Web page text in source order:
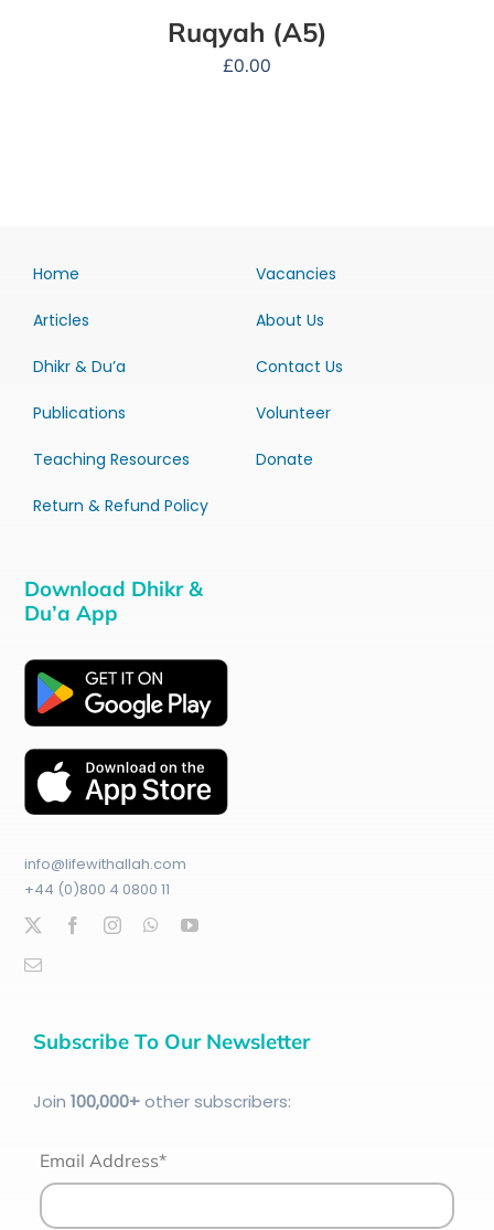
Ruqyah (A5)
£0.00
Home
Articles
Dhikr & Du’a
Publications
Teaching Resources
Return & Refund Policy
Vacancies
About Us
Contact Us
Volunteer
Donate
Download Dhikr &
Du’a App
info@lifewithallah.com
+44 (0)800 4 0800 11
Subscribe To Our Newsletter
Join 100,000+other subscribers:
Email Address*